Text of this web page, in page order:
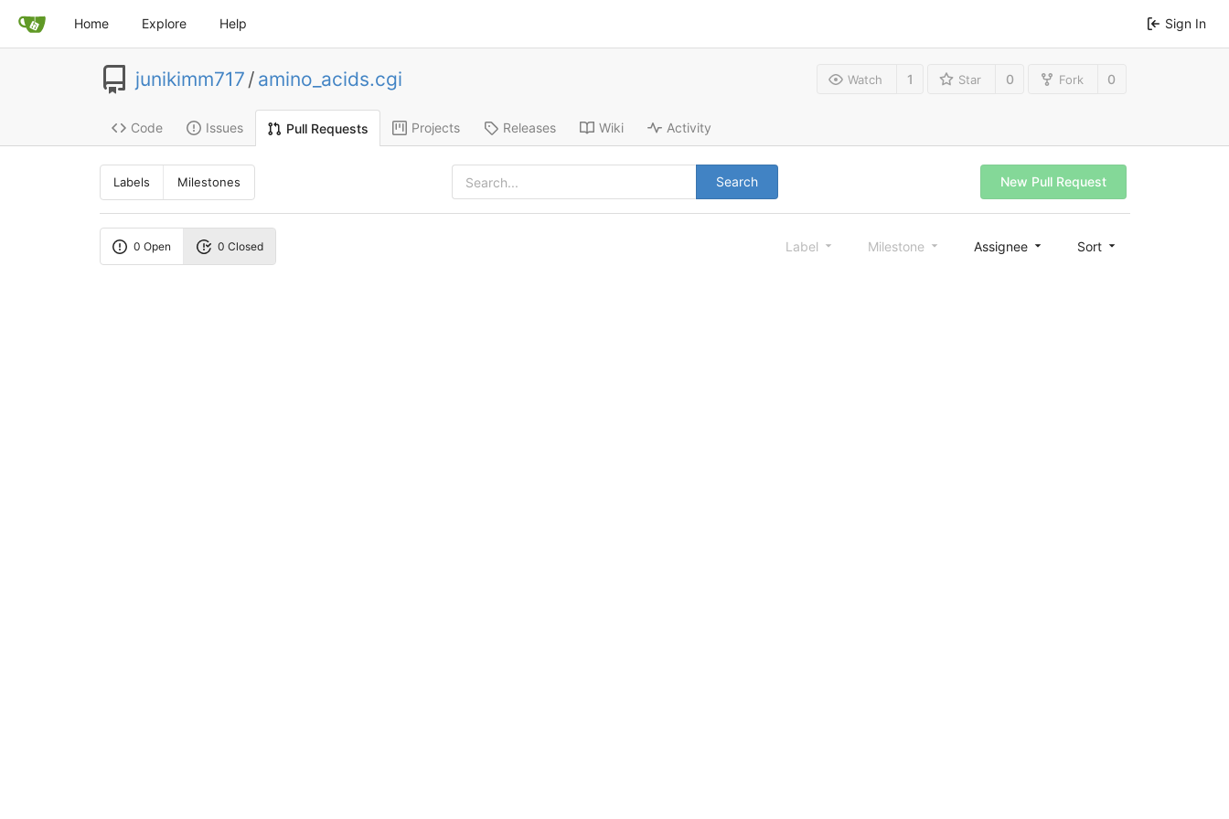
Home Explore Help Sign In
junikimm717 / amino_acids.cgi Watch 1 Star 0 Fork 0
Code Issues Pull Requests Projects Releases Wiki Activity
Labels Milestones Search New Pull Request
0 Open 0 Closed Label Milestone Assignee Sort